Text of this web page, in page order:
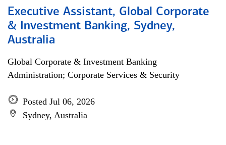
Executive Assistant, Global Corporate
& Investment Banking, Sydney,
Australia
Global Corporate & Investment Banking
Administration; Corporate Services & Security
Posted Jul 06, 2026
Sydney, Australia